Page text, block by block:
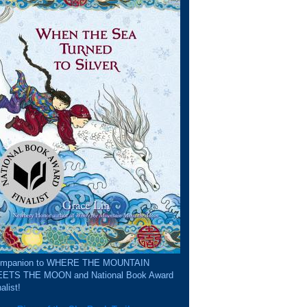
to WHERE THE MOUNTAIN
THE MOON and National Book Award